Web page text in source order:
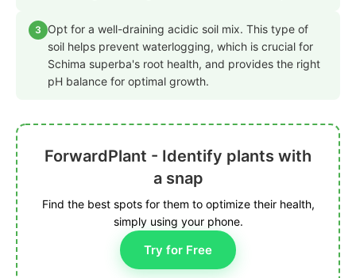
3
Opt for a well-draining acidic soil mix. This type of
soil helps prevent waterlogging, which is crucial for
Schima superba's root health, and provides the right
pH balance for optimal growth.
ForwardPlant - Identify plants with
a snap
Find the best spots for them to optimize their health,
simply using your phone.
Try for Free